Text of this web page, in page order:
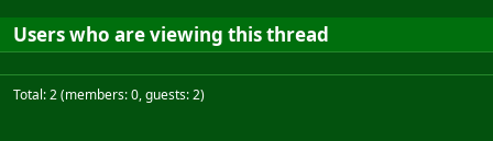
Users who are viewing this thread
Total: 2 (members: 0, guests: 2)